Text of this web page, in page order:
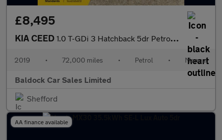
£8,495
KIA CEED 1.0 T-GDi 3 Hatchback 5dr Petrol Manual Euro 6 (s/s) (118 bhp)
2019 • 72,000 miles • Petrol • Manual
Baldock Car Sales Limited
Shefford
AA finance available